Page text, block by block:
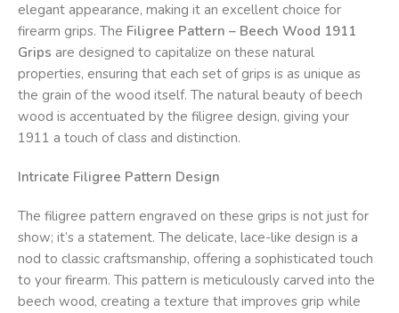
elegant appearance, making it an excellent choice for
firearm grips. The Filigree Pattern – Beech Wood 1911
Grips are designed to capitalize on these natural
properties, ensuring that each set of grips is as unique as
the grain of the wood itself. The natural beauty of beech
wood is accentuated by the filigree design, giving your
1911 a touch of class and distinction.
Intricate Filigree Pattern Design
The filigree pattern engraved on these grips is not just for
show; it’s a statement. The delicate, lace-like design is a
nod to classic craftsmanship, offering a sophisticated touch
to your firearm. This pattern is meticulously carved into the
beech wood, creating a texture that improves grip while